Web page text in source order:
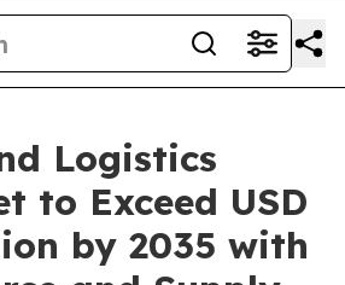
Logistics
to Exceed USD
by 2035 with